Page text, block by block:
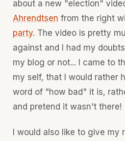
about a new "election"
Ahrendtsen from the right
party. The video is pretty
against and I had my
my blog or not... I came to
my self, that I would rather
word of "how bad" it is,
and pretend it wasn't there!
I would also like to give my